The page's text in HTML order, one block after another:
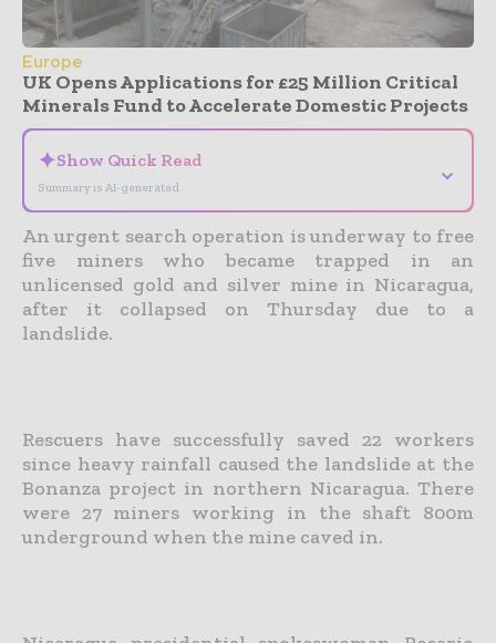
Europe
UK Opens Applications for £25 Million Critical
Minerals Fund to Accelerate Domestic Projects
✦Show Quick Read
Summary is AI-generated
⌄
An urgent search operation is underway to free
five miners who became trapped in an
unlicensed gold and silver mine in Nicaragua,
after it collapsed on Thursday due to a
landslide.
Rescuers have successfully saved 22 workers
since heavy rainfall caused the landslide at the
Bonanza project in northern Nicaragua. There
were 27 miners working in the shaft 800m
underground when the mine caved in.